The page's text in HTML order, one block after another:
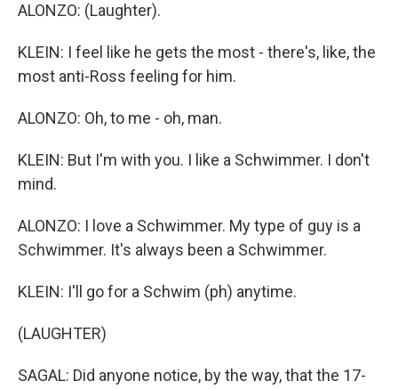
ALONZO: (Laughter).
KLEIN: I feel like he gets the most - there's, like, the
most anti-Ross feeling for him.
ALONZO: Oh, to me - oh, man.
KLEIN: But I'm with you. I like a Schwimmer. I don't
mind.
ALONZO: I love a Schwimmer. My type of guy is a
Schwimmer. It's always been a Schwimmer.
KLEIN: I'll go for a Schwim (ph) anytime.
(LAUGHTER)
SAGAL: Did anyone notice, by the way, that the 17-